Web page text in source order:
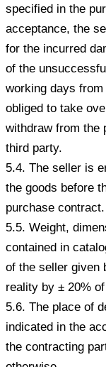
specified in the
acceptance, the
for the incurred
of the
working days
obliged to take
withdraw from the
third party.
5.4. The seller is
the goods before
purchase contract.
5.5. Weight,
contained in
of the seller given
reality by ± 20%
5.6. The place of
indicated in the
the contracting